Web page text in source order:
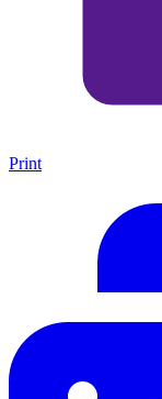
Print